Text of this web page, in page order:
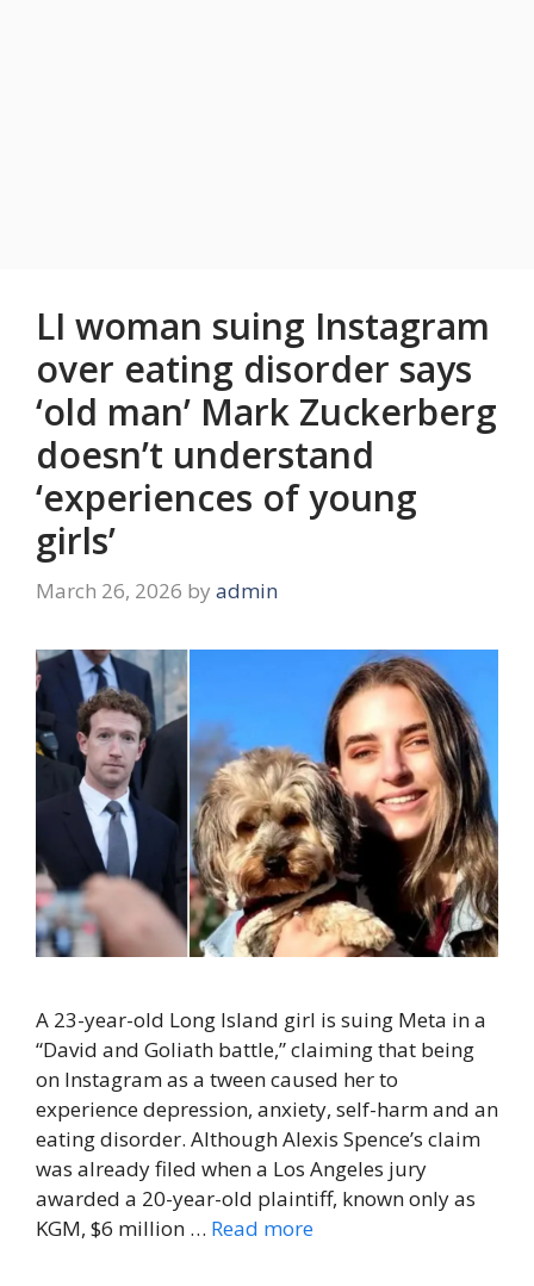
LI woman suing Instagram
over eating disorder says
‘old man’ Mark Zuckerberg
doesn’t understand
‘experiences of young
girls’
March 26, 2026 by admin
A 23-year-old Long Island girl is suing Meta in a
“David and Goliath battle,” claiming that being
on Instagram as a tween caused her to
experience depression, anxiety, self-harm and an
eating disorder. Although Alexis Spence’s claim
was already filed when a Los Angeles jury
awarded a 20-year-old plaintiff, known only as
KGM, $6 million … Read more